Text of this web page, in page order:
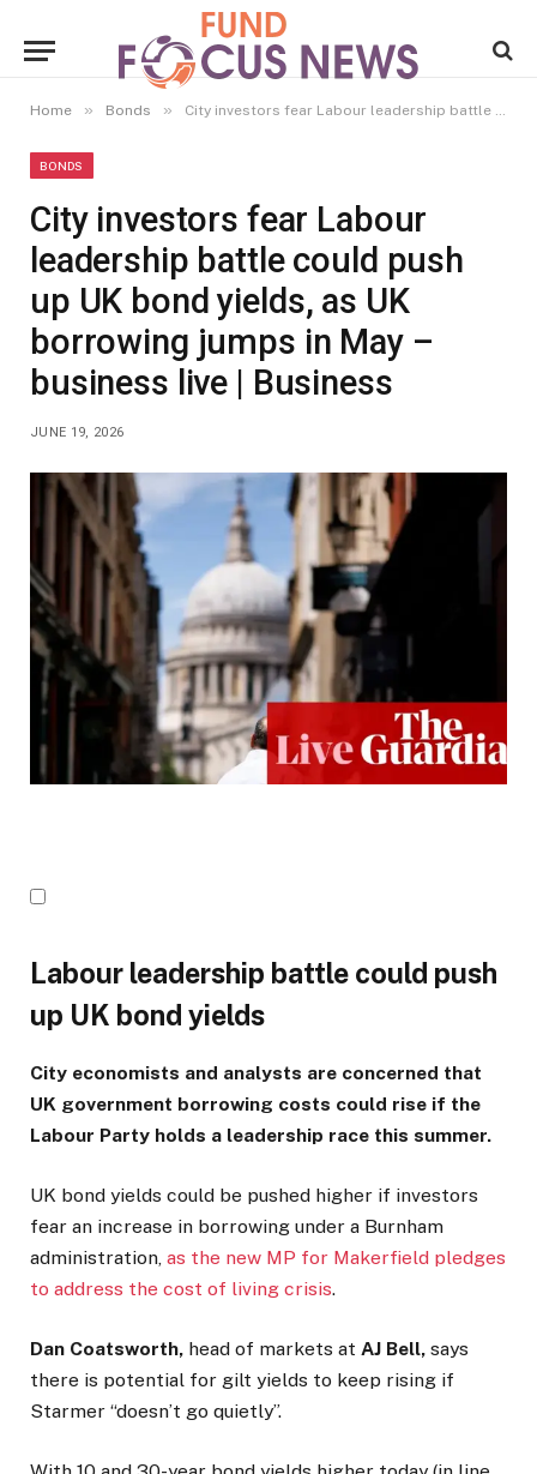
Home » Bonds » City investors fear Labour leadership battle could push up UK bond yields, as UK borrowing jumps in May – business live | Business
BONDS
City investors fear Labour
leadership battle could push
up UK bond yields, as UK
borrowing jumps in May –
business live | Business
JUNE 19, 2026
Labour leadership battle could push
up UK bond yields
City economists and analysts are concerned that
UK government borrowing costs could rise if the
Labour Party holds a leadership race this summer.
UK bond yields could be pushed higher if investors
fear an increase in borrowing under a Burnham
administration, as the new MP for Makerfield pledges
to address the cost of living crisis.
Dan Coatsworth, head of markets at AJ Bell, says
there is potential for gilt yields to keep rising if
Starmer “doesn’t go quietly”.